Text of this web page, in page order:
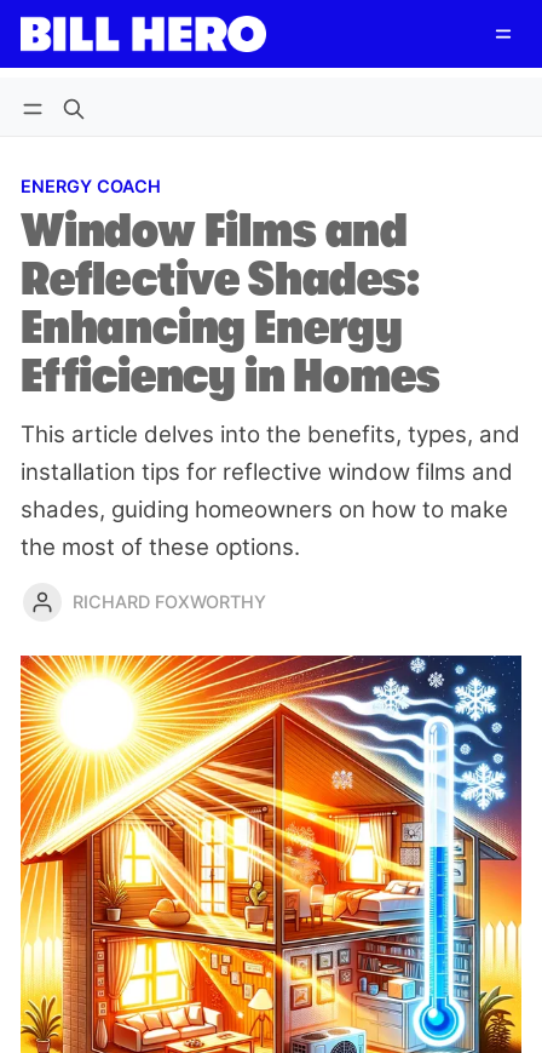
Log in Subscribe Follow
ENERGY COACH
Window Films and
Reflective Shades:
Enhancing Energy
Efficiency in Homes
This article delves into the benefits, types, and
installation tips for reflective window films and
shades, guiding homeowners on how to make
the most of these options.
RICHARD FOXWORTHY